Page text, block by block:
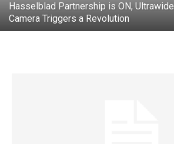
Hasselblad Partnership is ON, Ultrawide
Camera Triggers a Revolution